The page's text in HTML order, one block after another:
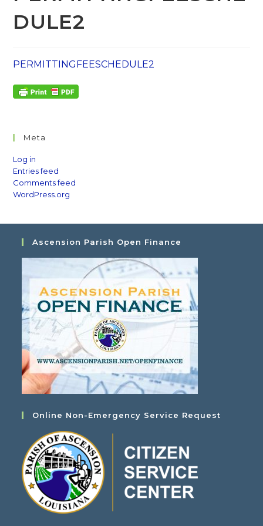
DULE2
PERMITTINGFEESCHEDULE2
Meta
Log in
Entries feed
Comments feed
WordPress.org
Ascension Parish Open Finance
Online Non-Emergency Service Request